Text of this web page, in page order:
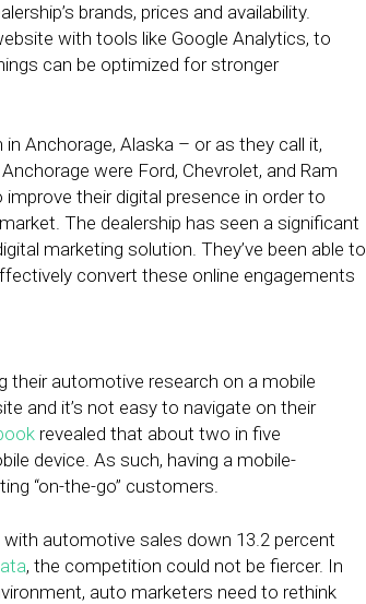
brands, prices and availability.
with tools like Google Analytics, to
can be optimized for stronger
Anchorage, Alaska – or as they call it,
were Ford, Chevrolet, and Ram
their digital presence in order to
The dealership has seen a significant
marketing solution. They’ve been able to
convert these online engagements
their automotive research on a mobile
and it’s not easy to navigate on their
revealed that about two in five
device. As such, having a mobile-
“on-the-go” customers.
automotive sales down 13.2 percent
, the competition could not be fiercer. In
auto marketers need to rethink